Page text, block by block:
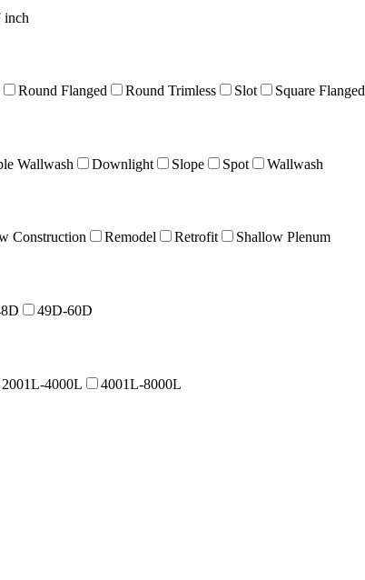
inch
Round Flanged Round Trimless Slot Square Flanged
Wallwash Downlight Slope Spot Wallwash
Construction Remodel Retrofit Shallow Plenum
49D-60D
2001L-4000L 4001L-8000L